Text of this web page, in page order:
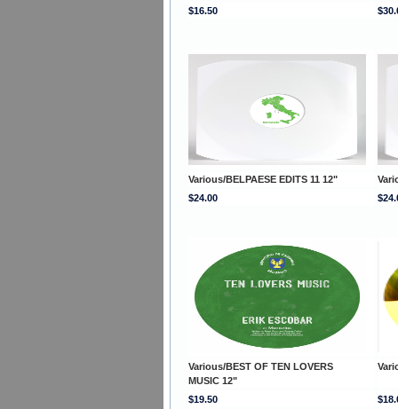
$16.50
Various/BELPAESE EDITS 11 12"
$24.00
Various/BEST OF TEN LOVERS
MUSIC 12"
$19.50